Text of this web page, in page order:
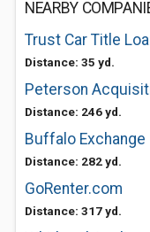
NEARBY
Trust Car Title
Distance: 35 yd.
Peterson
Distance: 246 yd.
Buffalo Exchange
Distance: 282 yd.
GoRenter.com
Distance: 317 yd.